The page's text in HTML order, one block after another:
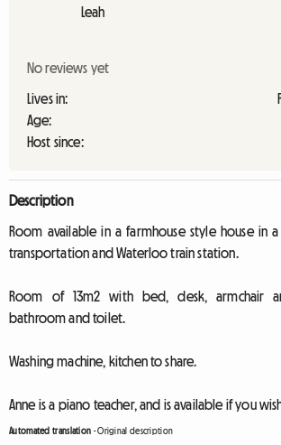
Leah
No reviews yet
Lives in:
Age:
Host since:
Description
Room available in a farmhouse style house in
transportation and Waterloo train station.
Room of 13m2 with bed, desk, armchair
bathroom and toilet.
Washing machine, kitchen to share.
Anne is a piano teacher, and is available if you
Automated translation -Original description